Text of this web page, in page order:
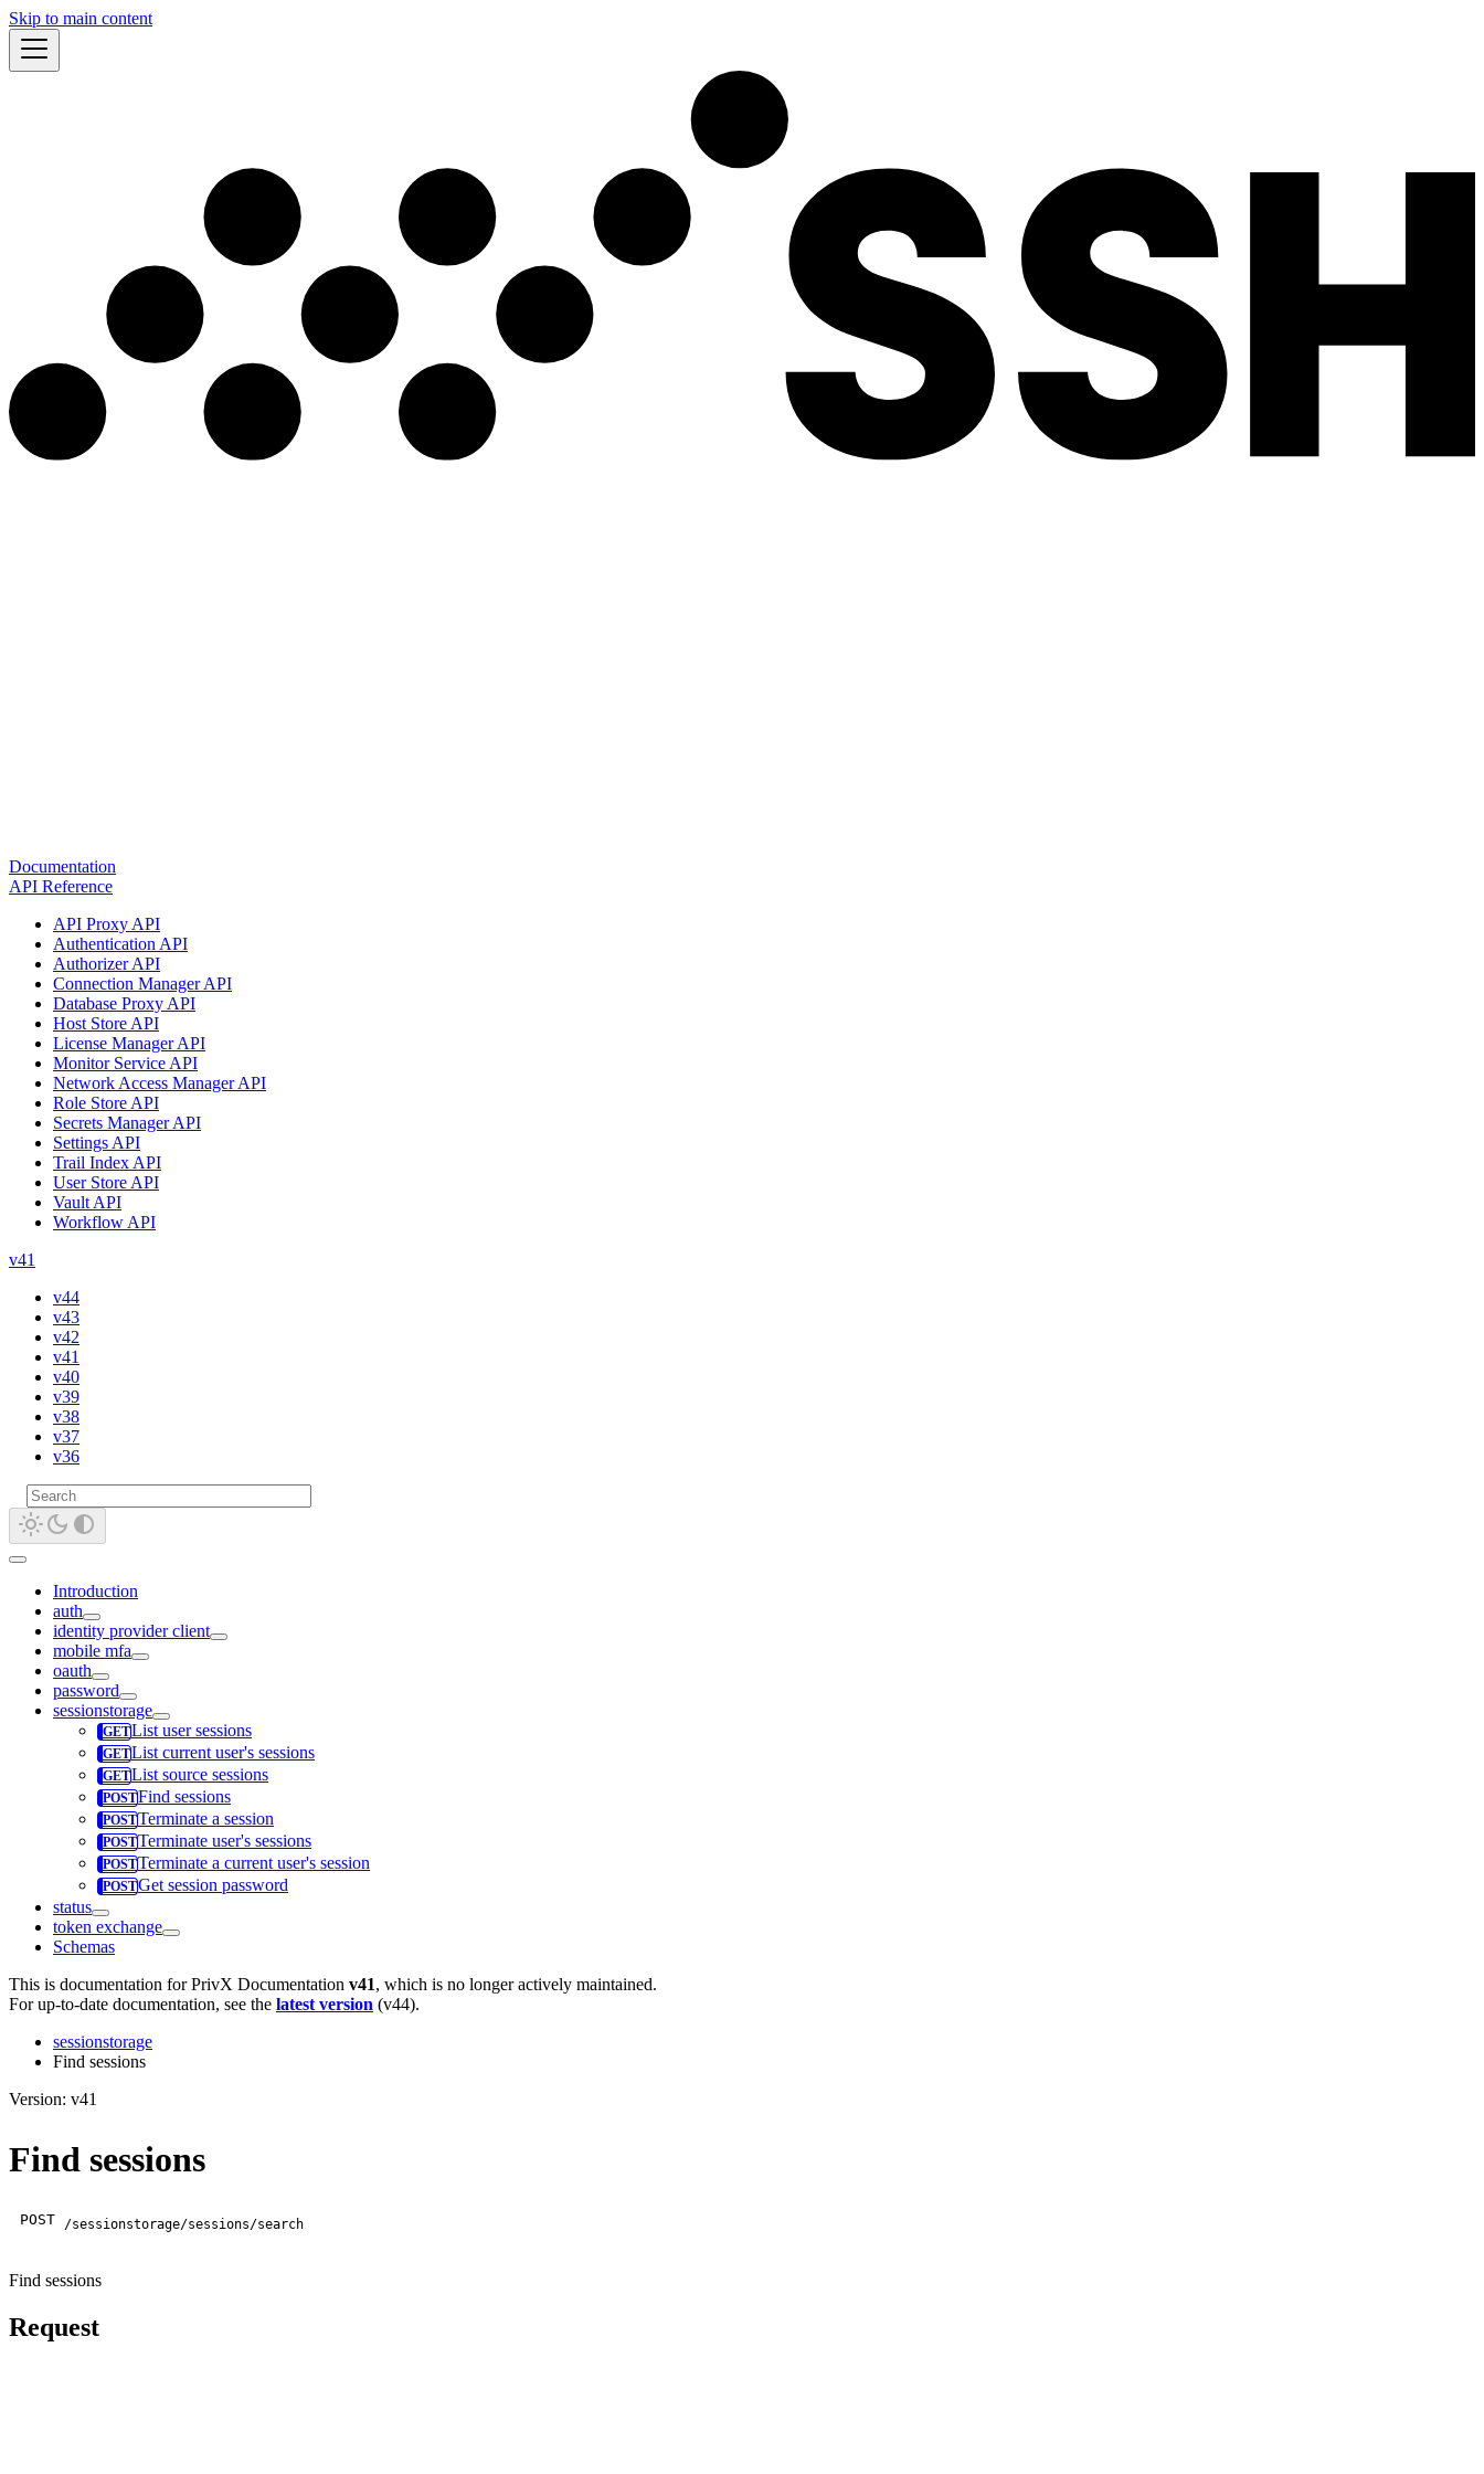
Skip to main content
Documentation
API Reference
API Proxy API
Authentication API
Authorizer API
Connection Manager API
Database Proxy API
Host Store API
License Manager API
Monitor Service API
Network Access Manager API
Role Store API
Secrets Manager API
Settings API
Trail Index API
User Store API
Vault API
Workflow API
v41
v44
v43
v42
v41
v40
v39
v38
v37
v36
Introduction
auth
identity provider client
mobile mfa
oauth
password
sessionstorage
List user sessions
List current user's sessions
List source sessions
Find sessions
Terminate a session
Terminate user's sessions
Terminate a current user's session
Get session password
status
token exchange
Schemas
This is documentation forPrivX Documentation v41, which is no longer actively maintained.
For up-to-date documentation, see the latest version (v44).
sessionstorage
Find sessions
Version: v41
Find sessions
POST /sessionstorage/sessions/search
Find sessions
Request